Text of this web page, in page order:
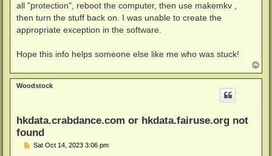
all "protection", reboot the computer, then use makemkv ,
then turn the stuff back on. I was unable to create the
appropriate exception in the software.
Hope this info helps someone else like me who was stuck!
o
p
Woodstock
hkdata.crabdance.com or hkdata.fairuse.org not
found
PSat Oct 14, 2023 3:06 pm